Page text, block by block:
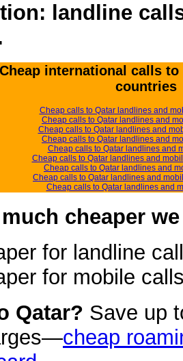
landline
Cheap international calls
countries
Cheap calls to Qatar landlines and
Cheap calls to Qatar landlines and
Cheap calls to Qatar landlines and
Cheap calls to Qatar landlines and
Cheap calls to Qatar landlines and
Cheap calls to Qatar landlines and
Cheap calls to Qatar landlines and
Cheap calls to Qatar landlines and
Cheap calls to Qatar landlines and
cheaper
for landline
for mobile
Qatar? Save up
cheap